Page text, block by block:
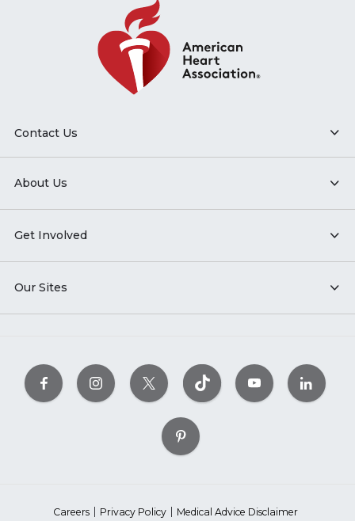
Contact Us
About Us
Get Involved
Our Sites
Careers Privacy Policy Medical Advice Disclaimer